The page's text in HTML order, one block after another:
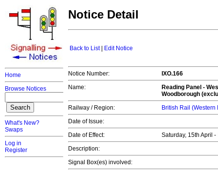
Home
Browse Notices
What's New?
Swaps
Log in
Register
Notice Detail
Back to List| Edit Notice
Notice Number:
IXO.166
Name:
Reading Panel -
Woodborough
Railway / Region:
British Rail (Western
Date of Issue:
Date of Effect:
Saturday, 15th April
Description:
Signal Box(es) involved: